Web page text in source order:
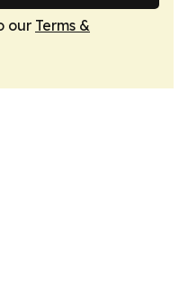
our Terms &